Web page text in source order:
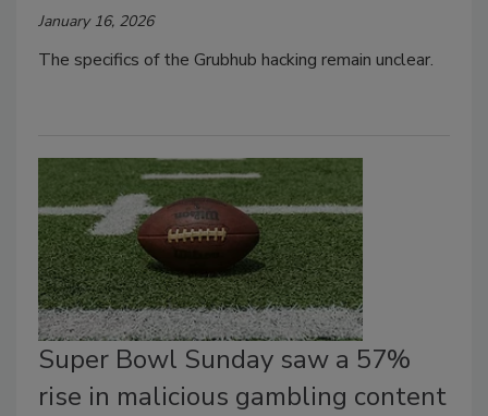
January 16, 2026
The specifics of the Grubhub hacking remain unclear.
Super Bowl Sunday saw a 57%
rise in malicious gambling content